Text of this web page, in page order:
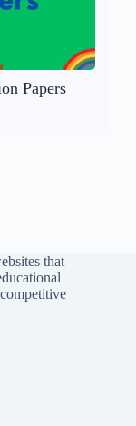
Papers
that